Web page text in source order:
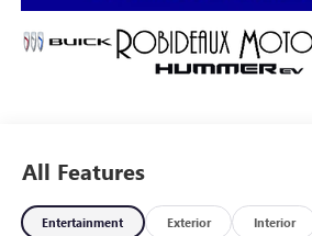
All Features
Entertainment Exterior Interior